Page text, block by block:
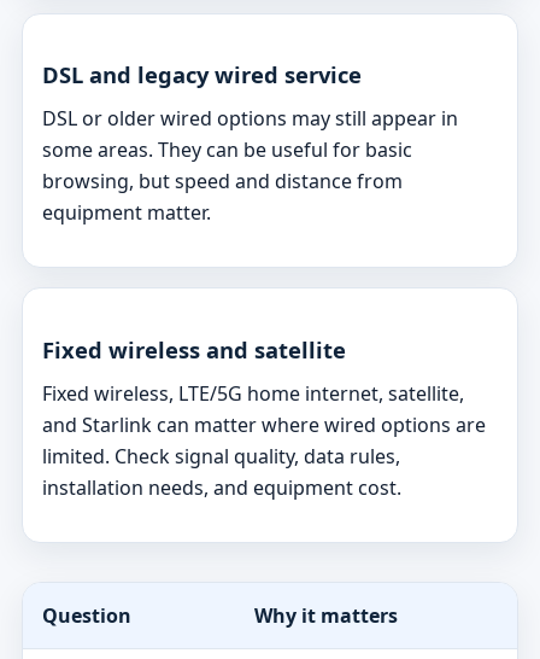
DSL and legacy wired service
DSL or older wired options may still appear in
some areas. They can be useful for basic
browsing, but speed and distance from
equipment matter.
Fixed wireless and satellite
Fixed wireless, LTE/5G home internet, satellite,
and Starlink can matter where wired options are
limited. Check signal quality, data rules,
installation needs, and equipment cost.
Question Why it matters